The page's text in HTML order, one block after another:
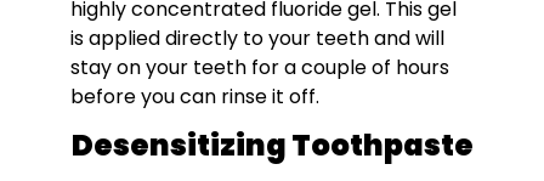
highly concentrated fluoride gel. This gel
is applied directly to your teeth and will
stay on your teeth for a couple of hours
before you can rinse it off.
Desensitizing Toothpaste